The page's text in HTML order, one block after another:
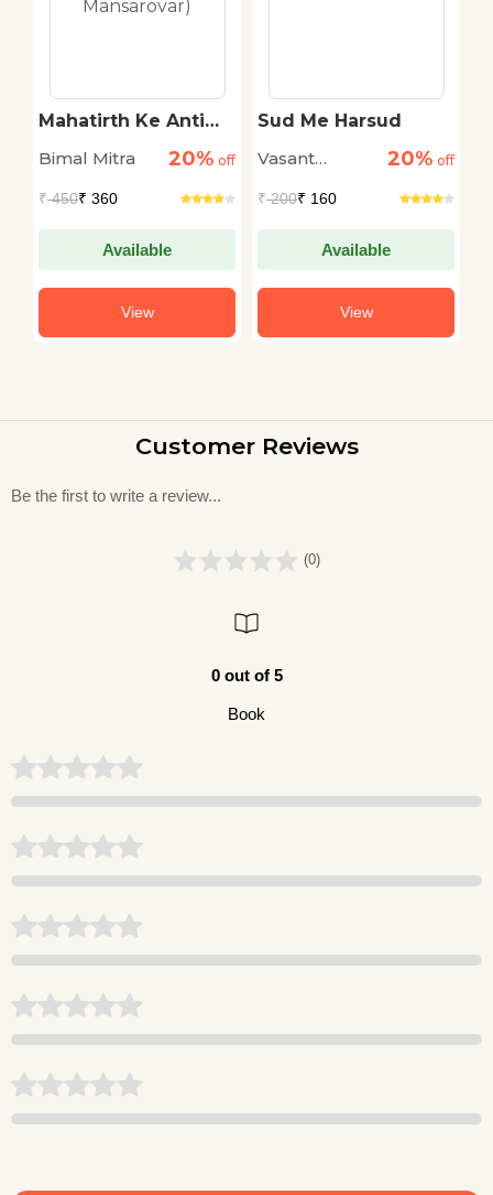
Mahatirth Ke Antim
Kaliashnath—
Bimal Mitra 20% off
₹450₹ 360
Available
View
Sud Me Harsud
Vasant
20% off
₹200₹ 160
Available
View
Customer Reviews
Be the first to write a review...
(0)
0 out of 5
Book